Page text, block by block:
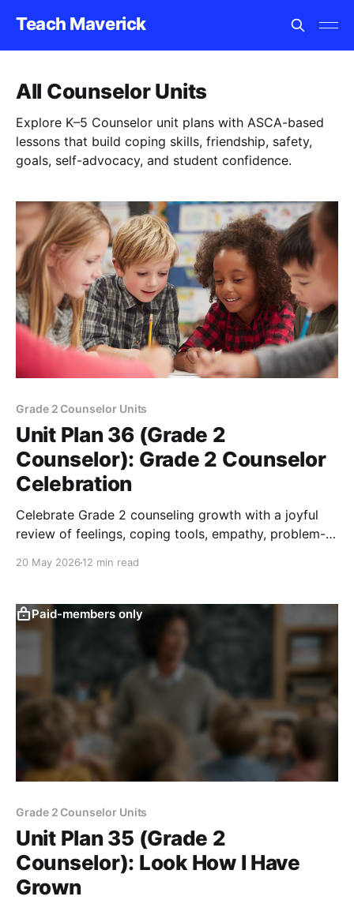
Teach Maverick
All Counselor Units
Explore K–5 Counselor unit plans with ASCA-based
lessons that build coping skills, friendship, safety,
goals, self-advocacy, and student confidence.
Grade 2 Counselor Units
Unit Plan 36 (Grade 2
Counselor): Grade 2 Counselor
Celebration
Celebrate Grade 2 counseling growth with a joyful
review of feelings, coping tools, empathy, problem-
20 May 2026 12 min read
Paid-members only
Grade 2 Counselor Units
Unit Plan 35 (Grade 2
Counselor): Look How I Have
Grown